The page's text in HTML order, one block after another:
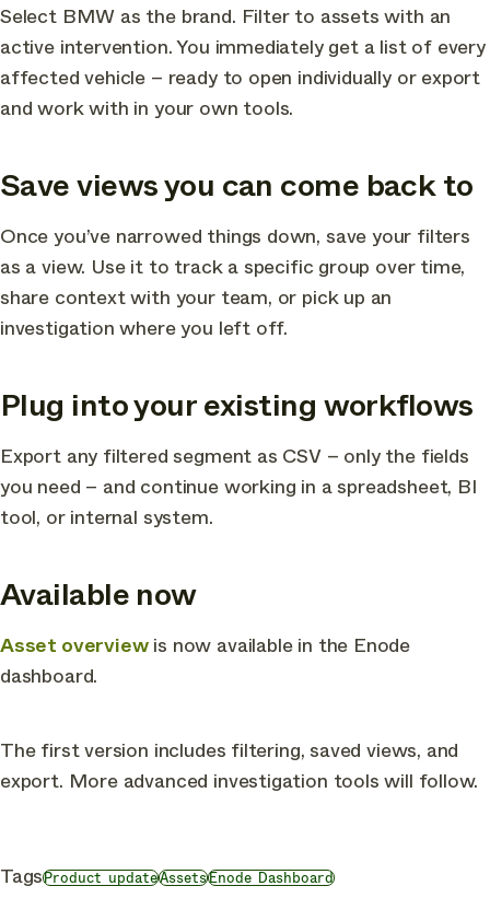
Select BMW as the brand. Filter to assets with an
active intervention. You immediately get a list of every
affected vehicle – ready to open individually or export
and work with in your own tools.
Save views you can come back to
Once you’ve narrowed things down, save your filters
as a view. Use it to track a specific group over time,
share context with your team, or pick up an
investigation where you left off.
Plug into your existing workflows
Export any filtered segment as CSV – only the fields
you need – and continue working in a spreadsheet, BI
tool, or internal system.
Available now
Asset overviewis now available in the Enode
dashboard.
The first version includes filtering, saved views, and
export. More advanced investigation tools will follow.
Tags Product update Assets Enode Dashboard